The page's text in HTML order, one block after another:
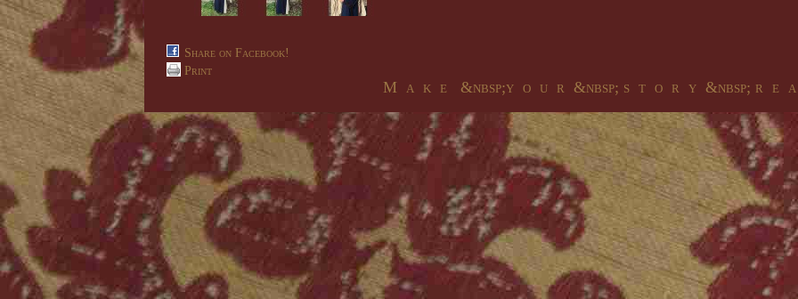
Share on Facebook!
Print
M a k e &nbsp;y o u r &nbsp; s t o r y &nbsp; r e